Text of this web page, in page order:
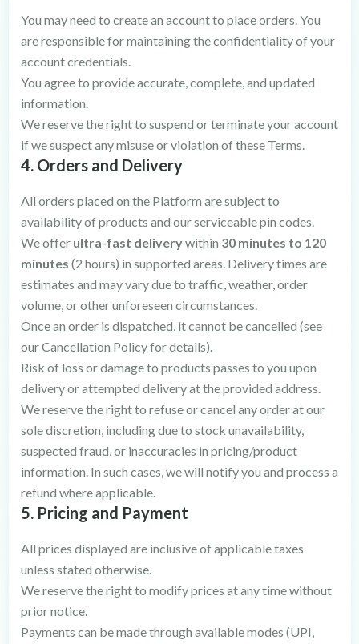
You may need to create an account to place orders. You
are responsible for maintaining the confidentiality of your
account credentials.
You agree to provide accurate, complete, and updated
information.
We reserve the right to suspend or terminate your account
if we suspect any misuse or violation of these Terms.
4. Orders and Delivery
All orders placed on the Platform are subject to
availability of products and our serviceable pin codes.
We offer ultra-fast deliverywithin 30 minutes to 120
minutes (2 hours) in supported areas. Delivery times are
estimates and may vary due to traffic, weather, order
volume, or other unforeseen circumstances.
Once an order is dispatched, it cannot be cancelled (see
our Cancellation Policy for details).
Risk of loss or damage to products passes to you upon
delivery or attempted delivery at the provided address.
We reserve the right to refuse or cancel any order at our
sole discretion, including due to stock unavailability,
suspected fraud, or inaccuracies in pricing/product
information. In such cases, we will notify you and process a
refund where applicable.
5. Pricing and Payment
All prices displayed are inclusive of applicable taxes
unless stated otherwise.
We reserve the right to modify prices at any time without
prior notice.
Payments can be made through available modes (UPI,